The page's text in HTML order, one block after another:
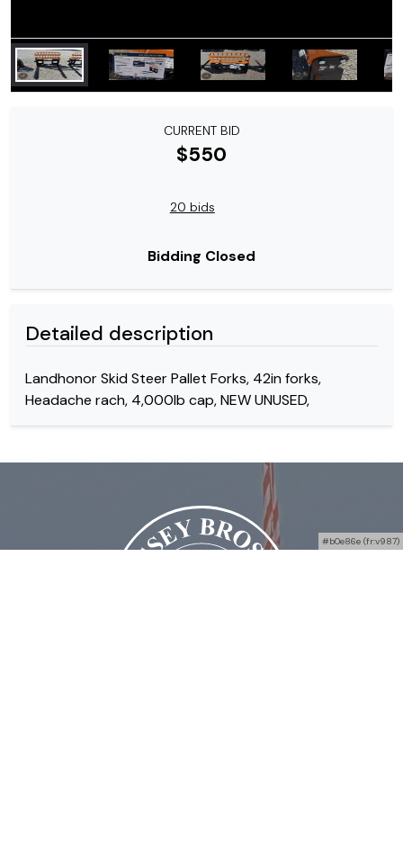
CURRENT BID
$550
20 bids
Bidding Closed
Detailed description
Landhonor Skid Steer Pallet Forks, 42in forks,
Headache rach, 4,000lb cap, NEW UNUSED,
#b0e86e (fr:v987)